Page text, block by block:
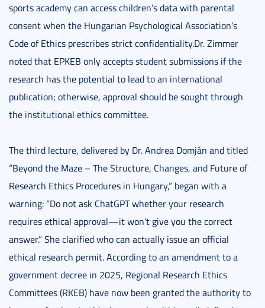
sports academy can access children’s data with parental
consent when the Hungarian Psychological Association’s
Code of Ethics prescribes strict confidentiality.Dr. Zimmer
noted that EPKEB only accepts student submissions if the
research has the potential to lead to an international
publication; otherwise, approval should be sought through
the institutional ethics committee.
The third lecture, delivered by Dr. Andrea Domján and titled
“Beyond the Maze – The Structure, Changes, and Future of
Research Ethics Procedures in Hungary,” began with a
warning: “Do not ask ChatGPT whether your research
requires ethical approval—it won’t give you the correct
answer.” She clarified who can actually issue an official
ethical research permit. According to an amendment to a
government decree in 2025, Regional Research Ethics
Committees (RKEB) have now been granted the authority to